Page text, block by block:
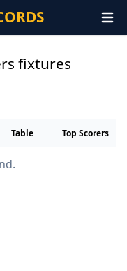
fixtures
Table Top Scorers